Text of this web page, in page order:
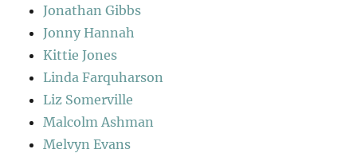
Jonathan Gibbs
Jonny Hannah
Kittie Jones
Linda Farquharson
Liz Somerville
Malcolm Ashman
Melvyn Evans